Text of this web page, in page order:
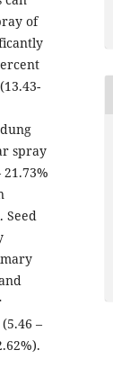
of
spray
Seed
–